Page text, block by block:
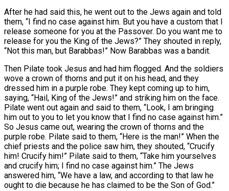
After he had said this, he went out to the Jews again and told
them, “I find no case against him. But you have a custom that I
release someone for you at the Passover. Do you want me to
release for you the King of the Jews?” They shouted in reply,
“Not this man, but Barabbas!” Now Barabbas was a bandit.
Then Pilate took Jesus and had him flogged. And the soldiers
wove a crown of thorns and put it on his head, and they
dressed him in a purple robe. They kept coming up to him,
saying, “Hail, King of the Jews!” and striking him on the face.
Pilate went out again and said to them, “Look, I am bringing
him out to you to let you know that I find no case against him.”
So Jesus came out, wearing the crown of thorns and the
purple robe. Pilate said to them, “Here is the man!” When the
chief priests and the police saw him, they shouted, “Crucify
him! Crucify him!” Pilate said to them, “Take him yourselves
and crucify him; I find no case against him.” The Jews
answered him, “We have a law, and according to that law he
ought to die because he has claimed to be the Son of God.”